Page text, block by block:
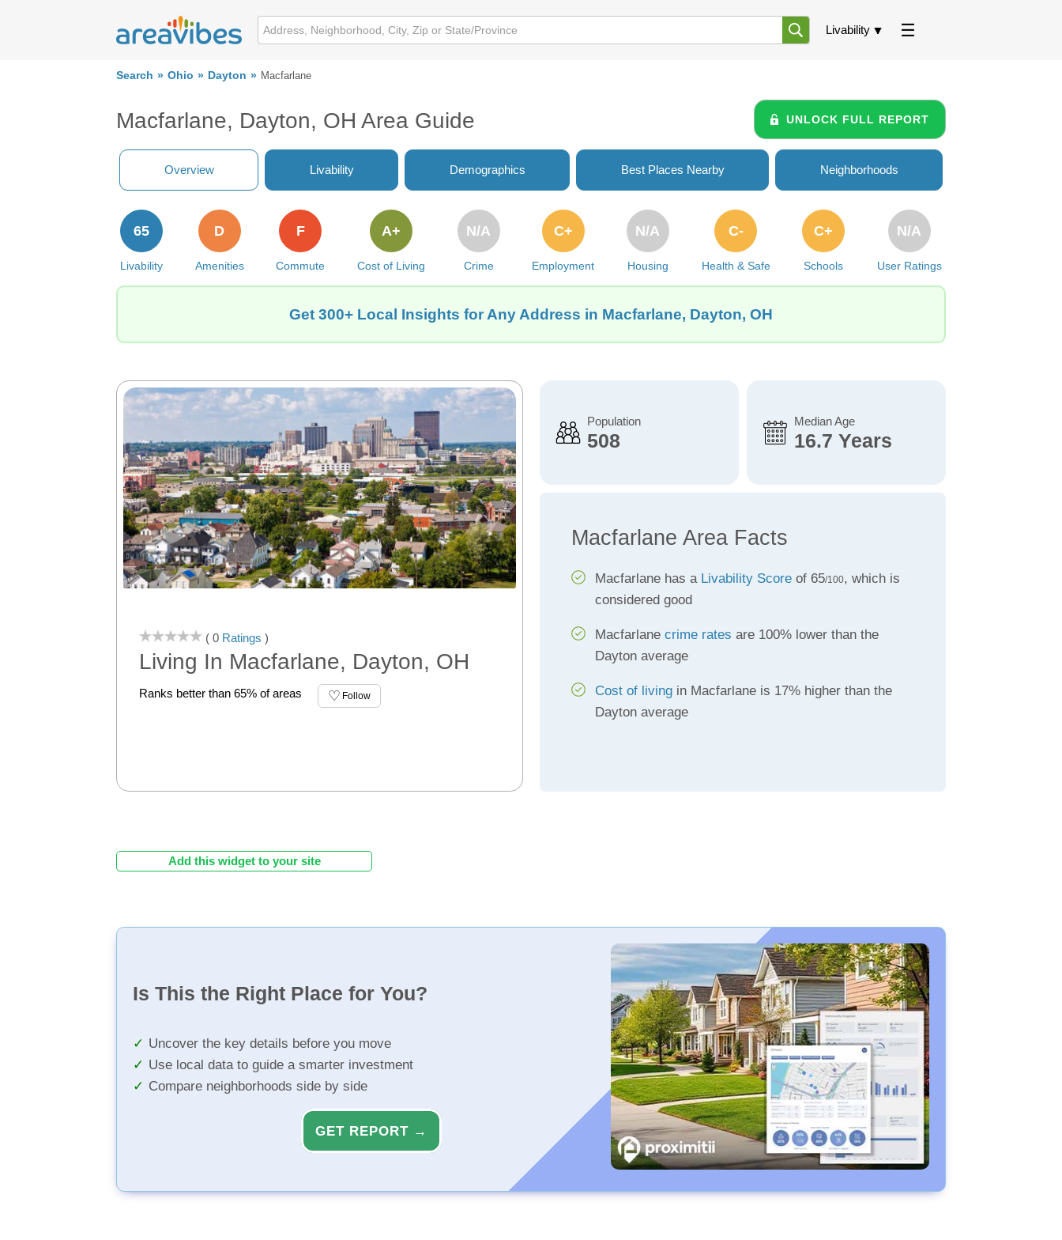
Livability
Search Ohio Dayton Macfarlane
Macfarlane, Dayton, OH Area Guide UNLOCK FULL REPORT
Overview Livability Demographics Best Places Nearby Neighborhoods
Livability
65
Amenities
D
Commute
F
Cost of Living
A+
Crime
N/A
Employment
C+
Housing
N/A
Health & Safe
C-
Schools
C+
User Ratings
N/A
Get 300+ Local Insights for Any Address in Macfarlane, Dayton, OH
( 0 Ratings )
Living In Macfarlane, Dayton, OH
Ranks better than 65% of areas Follow
Population
508
Median Age
16.7 Years
Macfarlane Area Facts
Macfarlane has a Livability Scoreof 65/100, which is
considered good
Macfarlane crime rates are 100% lower than the
Dayton average
Cost of livingin Macfarlane is 17% higher than the
Dayton average
Add this widget to your site
Is This the Right Place for You?
Uncover the key details before you move
Use local data to guide a smarter investment
Compare neighborhoods side by side
GET REPORT →